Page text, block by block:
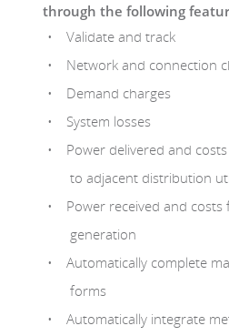
through the following
Validate and track
Network and connection
Demand charges
System losses
Power delivered and
to adjacent distribution
Power received and
generation
Automatically complete
forms
Automatically integrate